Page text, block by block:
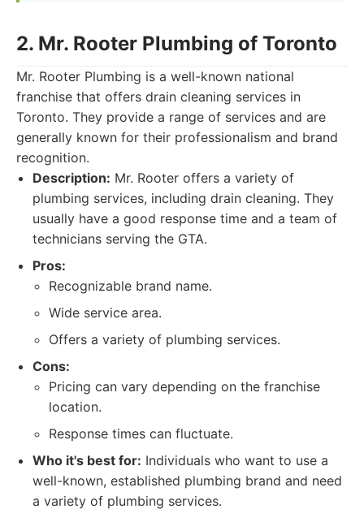
2. Mr. Rooter Plumbing of Toronto
Mr. Rooter Plumbing is a well-known national
franchise that offers drain cleaning services in
Toronto. They provide a range of services and are
generally known for their professionalism and brand
recognition.
Description: Mr. Rooter offers a variety of
plumbing services, including drain cleaning. They
usually have a good response time and a team of
technicians serving the GTA.
Pros:
Recognizable brand name.
Wide service area.
Offers a variety of plumbing services.
Cons:
Pricing can vary depending on the franchise
location.
Response times can fluctuate.
Who it's best for: Individuals who want to use a
well-known, established plumbing brand and need
a variety of plumbing services.